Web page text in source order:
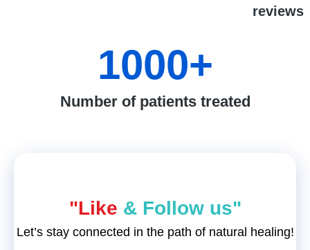
reviews
Number of patients treated
1000+
"Like & Follow us"
Let’s stay connected in the path of natural healing!